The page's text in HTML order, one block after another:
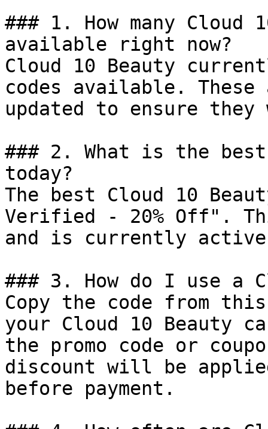
### 1. How many Cloud
available right now?
Cloud 10 Beauty
codes available.
updated to ensure
### 2. What is the
today?
The best Cloud 10
Verified - 20% Off".
and is currently
### 3. How do I use a
Copy the code from
your Cloud 10 Beauty
the promo code or
discount will be
before payment.